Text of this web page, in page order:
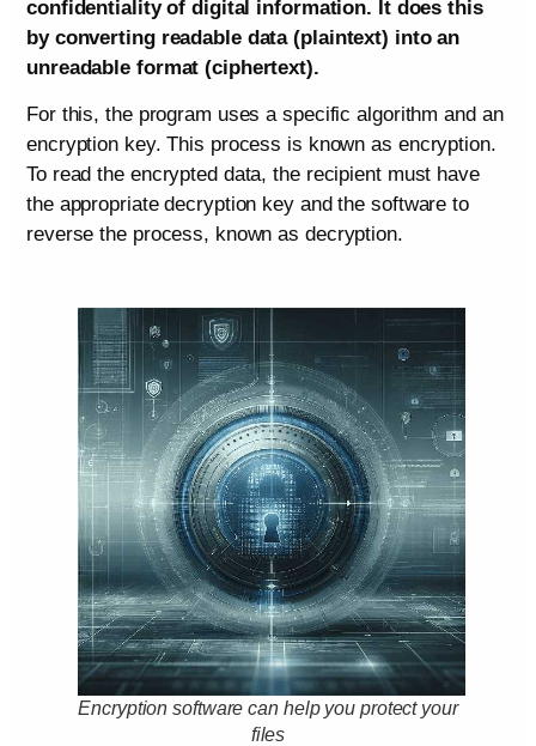
confidentiality of digital information. It does this
by converting readable data (plaintext) into an
unreadable format (ciphertext).
For this, the program uses a specific algorithm and an
encryption key. This process is known as encryption.
To read the encrypted data, the recipient must have
the appropriate decryption key and the software to
reverse the process, known as decryption.
Encryption software can help you protect your
files